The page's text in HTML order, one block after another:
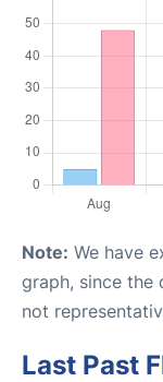
Note: We have
graph, since the
not
Last Past